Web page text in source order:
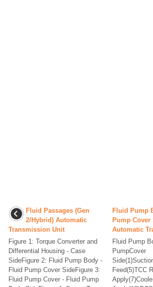
Fluid Passages (Gen
2/Hybrid) Automatic
Transmission Unit
Figure 1: Torque Converter and
Differential Housing - Case
SideFigure 2: Fluid Pump Body -
Fluid Pump Cover SideFigure 3:
Fluid Pump Cover - Fluid Pump
Fluid Pump
Pump Cover
Automatic
Fluid Pump
PumpCover
Feed(5)TCC